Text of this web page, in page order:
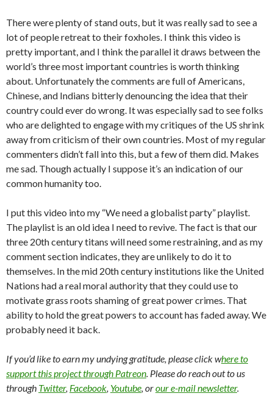
There were plenty of stand outs, but it was really sad to see a
lot of people retreat to their foxholes. I think this video is
pretty important, and I think the parallel it draws between the
world’s three most important countries is worth thinking
about. Unfortunately the comments are full of Americans,
Chinese, and Indians bitterly denouncing the idea that their
country could ever do wrong. It was especially sad to see folks
who are delighted to engage with my critiques of the US shrink
away from criticism of their own countries. Most of my regular
commenters didn’t fall into this, but a few of them did. Makes
me sad. Though actually I suppose it’s an indication of our
common humanity too.
I put this video into my “We need a globalist party” playlist.
The playlist is an old idea I need to revive. The fact is that our
three 20th century titans will need some restraining, and as my
comment section indicates, they are unlikely to do it to
themselves. In the mid 20th century institutions like the United
Nations had a real moral authority that they could use to
motivate grass roots shaming of great power crimes. That
ability to hold the great powers to account has faded away. We
probably need it back.
If you’d like to earn my undying gratitude, please click where to
support this project through Patreon. Please do reach out to us
through Twitter, Facebook, Youtube, orour e-mail newsletter.